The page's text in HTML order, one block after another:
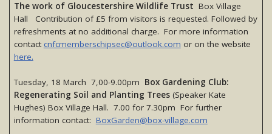
The work of Gloucestershire Wildlife Trust Box Village
Hall Contribution of £5 from visitors is requested. Followed by
refreshments at no additional charge. For more information
contact cnfcmemberschipsec@outlook.com or on the website
here.
Tuesday, 18 March 7,00-9.00pm Box Gardening Club:
Regenerating Soil and Planting Trees (Speaker Kate
Hughes) Box Village Hall. 7.00 for 7.30pm For further
information contact: BoxGarden@box-village.com